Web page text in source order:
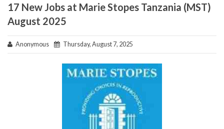
17 New Jobs at Marie Stopes Tanzania (MST)
August 2025
Anonymous Thursday, August 7, 2025